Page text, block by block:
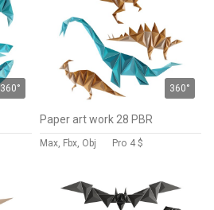
360° 360°
Paper art work 28 PBR
Max, Fbx, Obj Pro 4 $